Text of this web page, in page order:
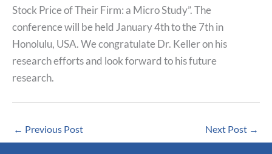
Stock Price of Their Firm: a Micro Study”. The
conference will be held January 4th to the 7th in
Honolulu, USA. We congratulate Dr. Keller on his
research efforts and look forward to his future
research.
← Previous Post Next Post →